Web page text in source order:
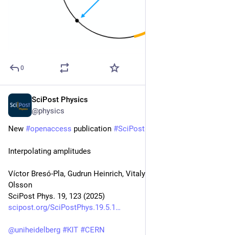
0
SciPost Physics
@physics
New #openaccess publication #SciPost
Interpolating amplitudes
Víctor Bresó-Pla, Gudrun Heinrich, Vitaly Magerya, Anton
Olsson
SciPost Phys. 19, 123 (2025)
scipost.org/SciPostPhys.19.5.1
@uniheidelberg #KIT #CERN